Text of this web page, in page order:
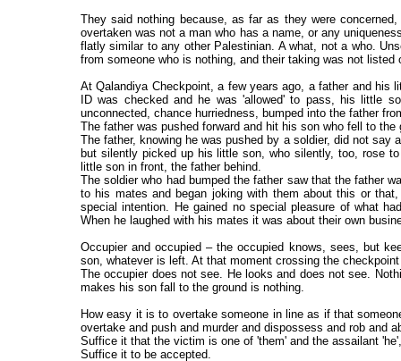
They said nothing because, as far as they were
overtaken was not a man who has a name, or any
flatly similar to any other Palestinian. A what, not a who.
from someone who is nothing, and their taking was not listed
At Qalandiya Checkpoint, a few years ago, a father and his
ID was checked and he was 'allowed' to pass, his little
unconnected, chance hurriedness, bumped into the father
The father was pushed forward and hit his son who fell to the
The father, knowing he was pushed by a soldier, did not
but silently picked up his little son, who silently, too, rose
little son in front, the father behind.
The soldier who had bumped the father saw that the father
to his mates and began joking with them about this or
special intention. He gained no special pleasure of what
When he laughed with his mates it was about their own
Occupier and occupied – the occupied knows, sees, but
son, whatever is left. At that moment crossing the
The occupier does not see. He looks and does not see.
makes his son fall to the ground is nothing.
How easy it is to overtake someone in line as if that
overtake and push and murder and dispossess and rob and
Suffice it that the victim is one of 'them' and the assailant
Suffice it to be accepted.